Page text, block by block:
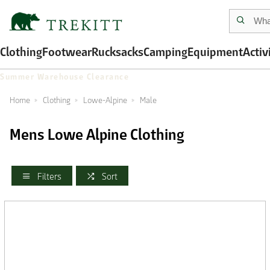
ClothingFootwearRucksacksCampingEquipment
Summer Warehouse Clearance
Home Clothing Lowe-Alpine Male
Mens Lowe Alpine Clothing
Filters Sort